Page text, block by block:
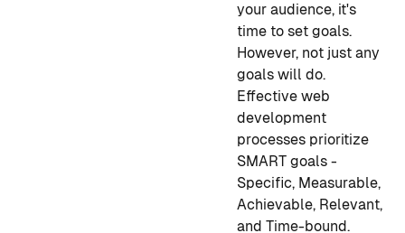
your audience, it's
time to set goals.
However, not just any
goals will do.
Effective web
development
processes prioritize
SMART goals -
Specific, Measurable,
Achievable, Relevant,
and Time-bound.